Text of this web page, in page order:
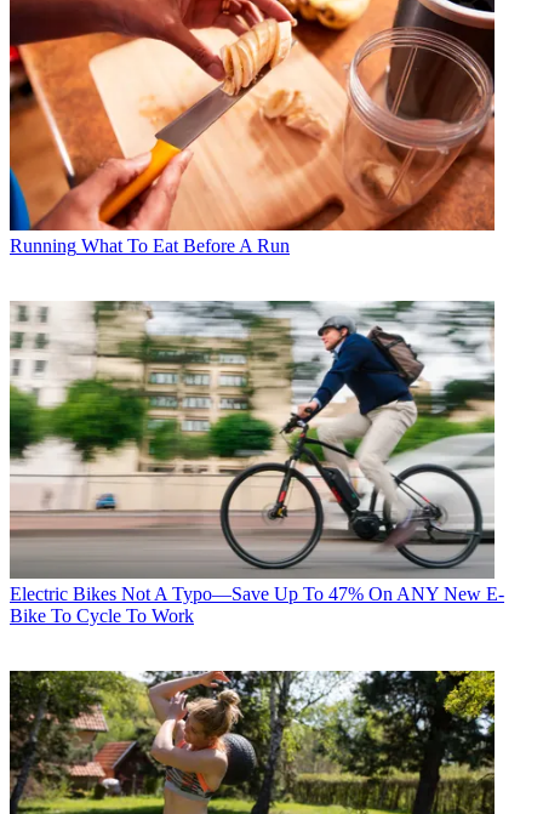
Running What To Eat Before A Run
Electric Bikes Not A Typo—Save Up To 47% On ANY New E-
Bike To Cycle To Work